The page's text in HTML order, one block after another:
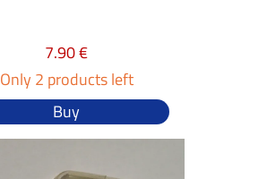
7.90 €
Only 2 products left
Buy